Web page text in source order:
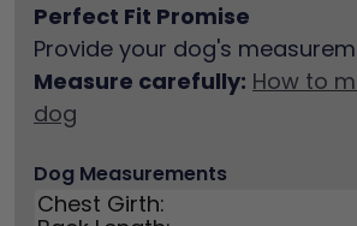
Perfect Fit Promise
Provide your dog's
Measure carefully: How to
dog
Dog Measurements